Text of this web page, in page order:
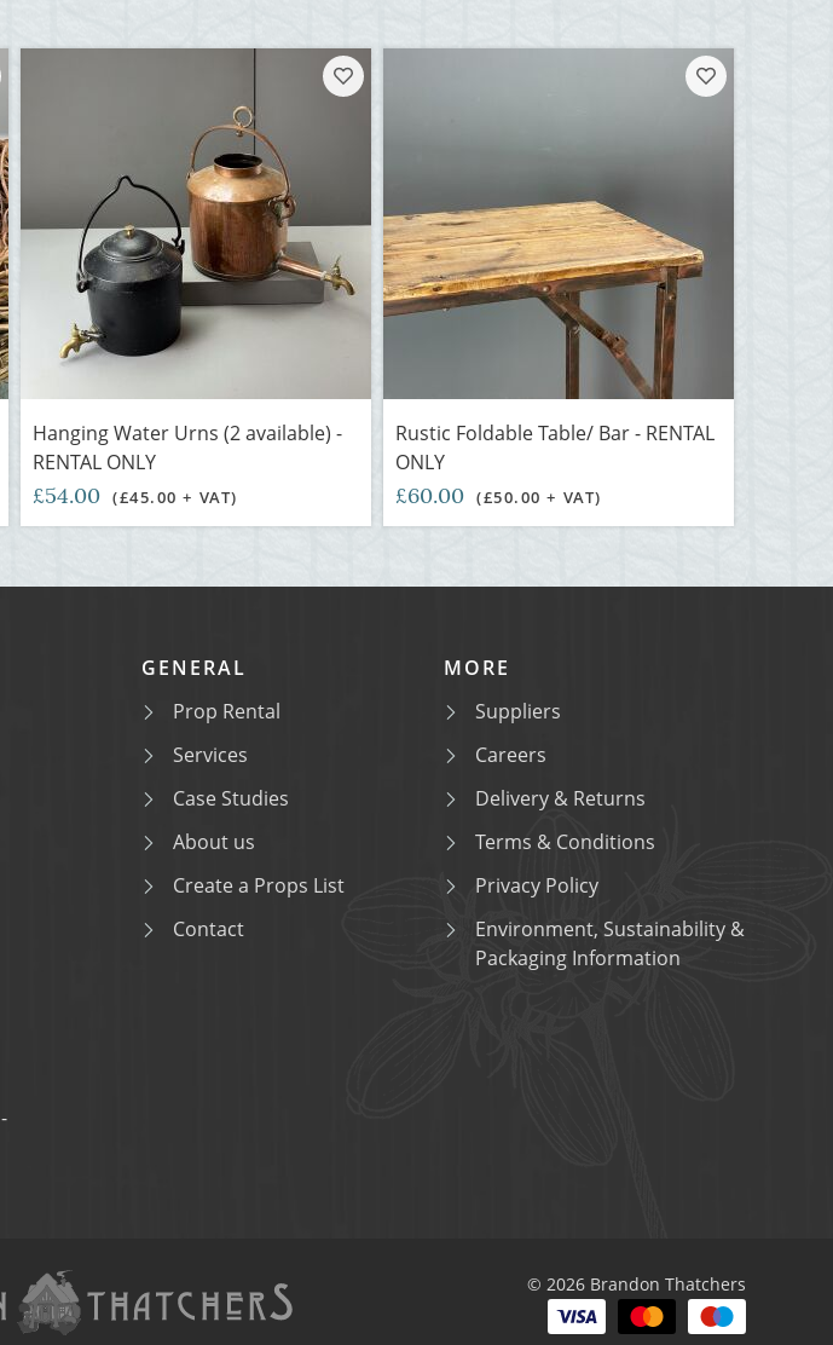
Hanging Water Urns (2 available) -
RENTAL ONLY
£54.00 (£45.00 + VAT)
Rustic Foldable Table/ Bar - RENTAL
ONLY
£60.00 (£50.00 + VAT)
GENERAL
Prop Rental
Services
Case Studies
About us
Create a Props List
Contact
MORE
Suppliers
Careers
Delivery & Returns
Terms & Conditions
Privacy Policy
Environment, Sustainability &
Packaging Information
© 2026 Brandon Thatchers